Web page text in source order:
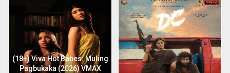
(18+) Viva Hot Babes: Muling
Pagbukaka (2026) VMAX